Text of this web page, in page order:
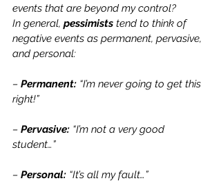
events that are beyond my control?
In general, pessimists tend to think of
negative events as permanent, pervasive,
and personal:
– Permanent: “I’m never going to get this
right!”
– Pervasive: “I’m not a very good
student…”
– Personal: “It’s all my fault…”